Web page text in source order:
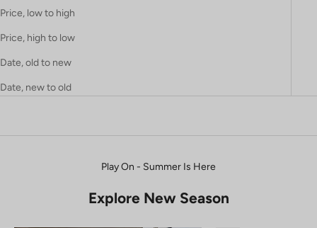
Price, low to high
Price, high to low
Date, old to new
Date, new to old
Play On - Summer Is Here
Explore New Season